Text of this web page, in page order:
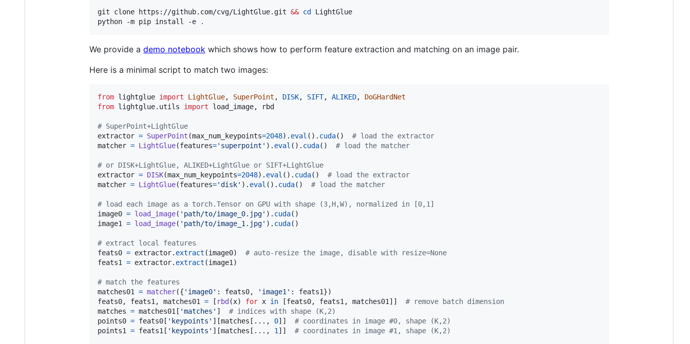
git clone https://github.com/cvg/LightGlue.git && cd
LightGlue
python -m pip install -e
.
We provide a demo notebook which shows how to perform feature extraction and matching on an image pair.
Here is a minimal script to match two images:
from lightglue import LightGlue, SuperPoint , DISK, SIFT, ALIKED, DoGHardNet
from lightglue. utils import load_image, rbd
# SuperPoint+LightGlue
extractor = SuperPoint (max_num_keypoints=2048). eval (). cuda() # load the extractor
matcher = LightGlue(features='superpoint' ). eval (). cuda() # load the matcher
# or DISK+LightGlue, ALIKED+LightGlue or SIFT+LightGlue
extractor = DISK(max_num_keypoints=2048). eval (). cuda() # load the extractor
matcher = LightGlue(features='disk' ). eval (). cuda() # load the matcher
# load each image as a torch.Tensor on GPU with shape (3,H,W), normalized in [0,1]
image0 = load_image( 'path/to/image_0.jpg' ). cuda
image1
= load_image( 'path/to/image_1.jpg' ). cuda()
# extract local features
feats0 = extractor. extract (image0) # auto-resize the image, disable with resize=None
feats1
= extractor. extract (image1 )
# match the features
matches01
= matcher({ 'image0' : feats0, 'image1' : feats1
feats0, feats1 , matches01 = [ rbd (x) for x in [feats0, feats1 , matches01 ]] # remove batch dimension
matches = matches01 [ 'matches' ] # indices with shape (K,2)
points0 = feats0 [ 'keypoints' ][matches [..., 0]] # coordinates in image #0, shape (K,2)
points1
= feats1 [ 'keypoints' ][matches [..., 1 ]] # coordinates in image #1, shape (K,2)